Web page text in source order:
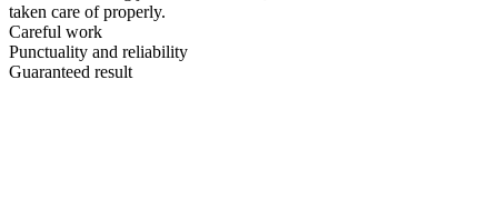
taken care of properly.
Careful work
Punctuality and reliability
Guaranteed result